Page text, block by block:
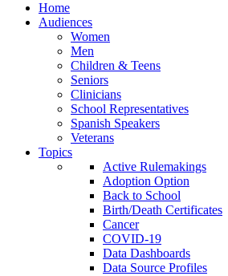
Home
Audiences
Women
Men
Children & Teens
Seniors
Clinicians
School Representatives
Spanish Speakers
Veterans
Topics
Active Rulemakings
Adoption Option
Back to School
Birth/Death Certificates
Cancer
COVID-19
Data Dashboards
Data Source Profiles